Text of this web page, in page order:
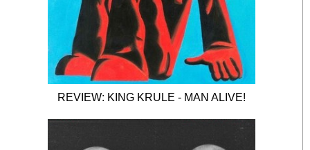
REVIEW: KING KRULE - MAN ALIVE!